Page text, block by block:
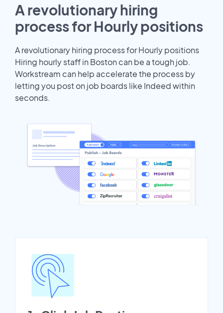
A revolutionary hiring
process for Hourly positions
A revolutionary hiring process for Hourly positions
Hiring hourly staff in Boston can be a tough job.
Workstream can help accelerate the process by
letting you post on job boards like Indeed within
seconds.